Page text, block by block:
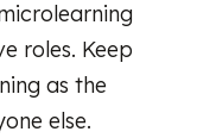
roles. Keep
as the
else.